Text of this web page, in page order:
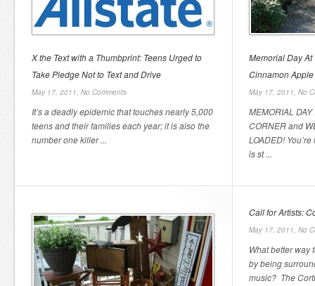
X the Text with a Thumbprint: Teens Urged to
Take Pledge Not to Text and Drive
May 17, 2011, No Comments
It’s a deadly epidemic that touches nearly 5,000
teens and their families each year; it is also the
number one killer ...
Memorial Day
Cinnamon
May 17, 2011, No
MEMORIAL
CORNER and
LOADED!
is st ...
Call for Artists:
May 17, 2011, No
What better way
by being
music? The